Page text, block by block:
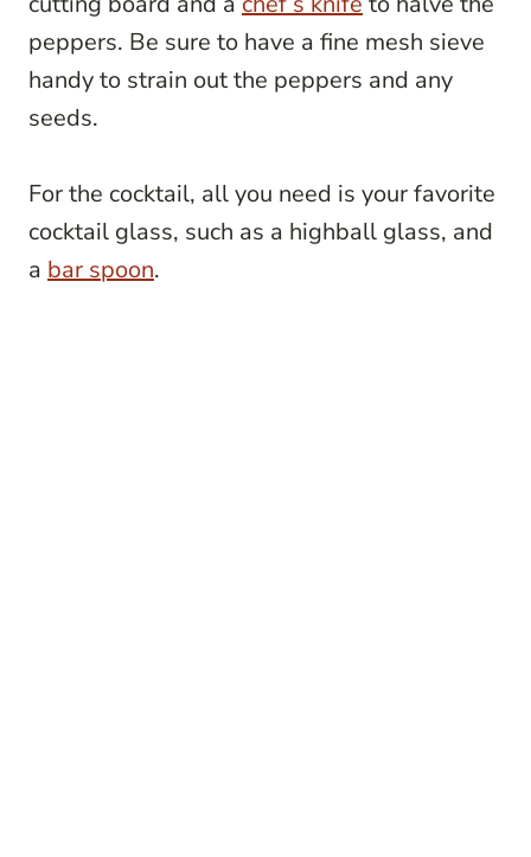
peppers. Be sure to have a fine mesh sieve
handy to strain out the peppers and any
seeds.
For the cocktail, all you need is your favorite
cocktail glass, such as a highball glass, and
a bar spoon.